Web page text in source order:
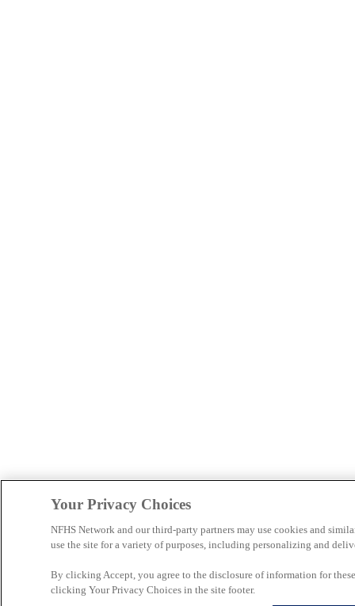
Your Privacy Choices
NFHS Network and our third-party partners may use cookies and
use the site for a variety of purposes, including personalizing and
By clicking Accept, you agree to the disclosure of information for
clicking Your Privacy Choices in the site footer.